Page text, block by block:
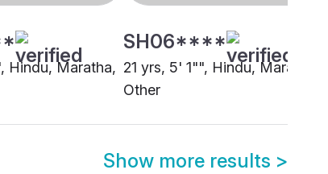
Hindu, Maratha,
SH06****
21 yrs, 5' 1"", Hindu, Maratha,
Other
Show more results >